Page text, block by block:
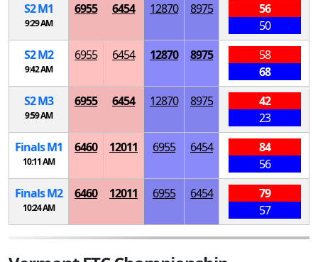
S2M1
9:29 AM
6955 6454 12870 8975
56
50
S2M2
9:42 AM
6955 6454 12870 8975
58
68
S2M3
9:59 AM
6955 6454 12870 8975
42
23
FinalsM1
10:11 AM
6460 12011 6955 6454
84
56
FinalsM2
10:24 AM
6460 12011 6955 6454
79
57